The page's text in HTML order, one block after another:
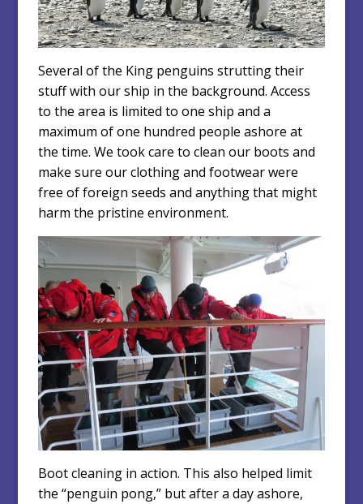
Several of the King penguins strutting their
stuff with our ship in the background. Access
to the area is limited to one ship and a
maximum of one hundred people ashore at
the time. We took care to clean our boots and
make sure our clothing and footwear were
free of foreign seeds and anything that might
harm the pristine environment.
Boot cleaning in action. This also helped limit
the “penguin pong,” but after a day ashore,